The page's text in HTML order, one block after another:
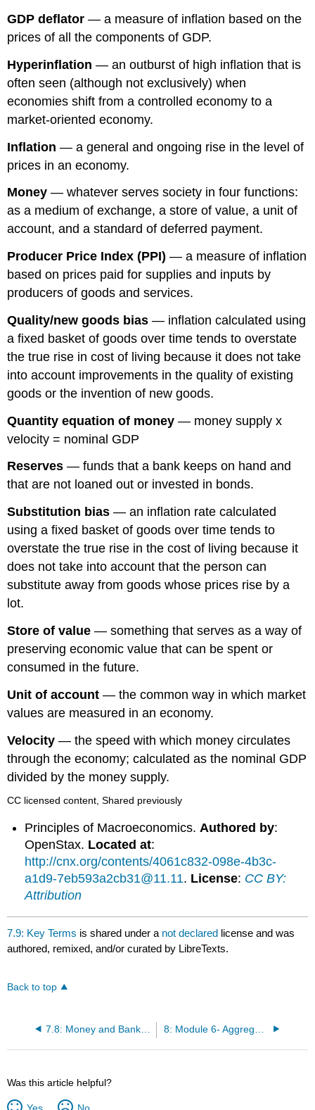
GDP deflator— a measure of inflation based on the
prices of all the components of GDP.
Hyperinflation— an outburst of high inflation that is
often seen (although not exclusively) when
economies shift from a controlled economy to a
market-oriented economy.
Inflation— a general and ongoing rise in the level of
prices in an economy.
Money— whatever serves society in four functions:
as a medium of exchange, a store of value, a unit of
account, and a standard of deferred payment.
Producer Price Index (PPI)— a measure of inflation
based on prices paid for supplies and inputs by
producers of goods and services.
Quality/new goods bias— inflation calculated using
a fixed basket of goods over time tends to overstate
the true rise in cost of living because it does not take
into account improvements in the quality of existing
goods or the invention of new goods.
Quantity equation of money— money supply x
velocity = nominal GDP
Reserves— funds that a bank keeps on hand and
that are not loaned out or invested in bonds.
Substitution bias— an inflation rate calculated
using a fixed basket of goods over time tends to
overstate the true rise in the cost of living because it
does not take into account that the person can
substitute away from goods whose prices rise by a
lot.
Store of value— something that serves as a way of
preserving economic value that can be spent or
consumed in the future.
Unit of account— the common way in which market
values are measured in an economy.
Velocity— the speed with which money circulates
through the economy; calculated as the nominal GDP
divided by the money supply.
CC licensed content, Shared previously
Principles of Macroeconomics.Authored by:
OpenStax. Located at:
http://cnx.org/contents/4061c832-098e-4b3c-
a1d9-7eb593a2cb31@11.11. License: CC BY:
Attribution
7.9: Key Terms is shared under a not declared license and was
authored, remixed, and/or curated by LibreTexts.
Back to top
7.8: Money and Banking
Was this article helpful?